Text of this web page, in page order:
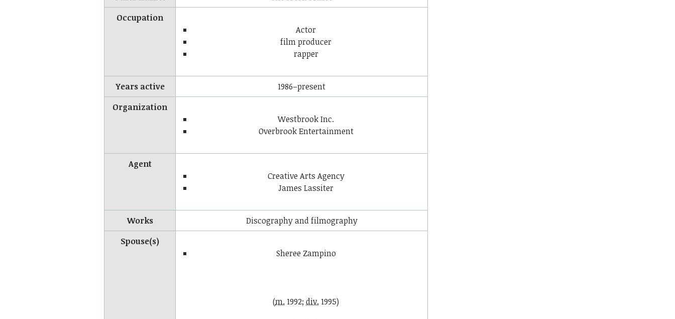
Occupation
Actor
film producer
rapper
Years active
1986–present
Organization
Westbrook Inc.
Overbrook Entertainment
Agent
Creative Arts Agency
James Lassiter
Works
Discography and filmography
Spouse(s)
Sheree Zampino
(m. 1992;div. 1995)